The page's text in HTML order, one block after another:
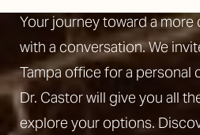
Your journey toward a
with a conversation. We
Tampa office for a personal
Dr. Castor will give you all
explore your options.